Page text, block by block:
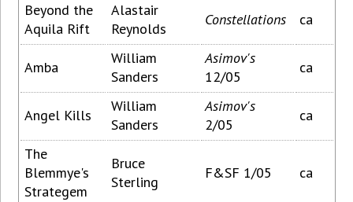
Beyond the
Aquila Rift
Alastair
Reynolds
Constellations ca
Amba
William
Sanders
Asimov's
12/05
ca
Angel Kills
William
Sanders
Asimov's
2/05
ca
The
Blemmye's
Strategem
Bruce
Sterling
F&SF 1/05 ca